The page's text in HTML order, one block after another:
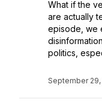
What if the
are actually
episode, we
politics,
September 29,